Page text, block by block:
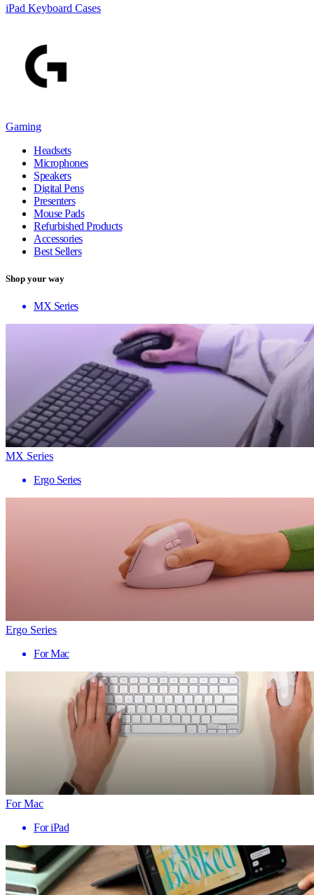
iPad Keyboard Cases
Gaming
Headsets
Microphones
Speakers
Digital Pens
Presenters
Mouse Pads
Refurbished Products
Accessories
Best Sellers
Shop your way
MX Series
MX Series
Ergo Series
Ergo Series
For Mac
For Mac
For iPad